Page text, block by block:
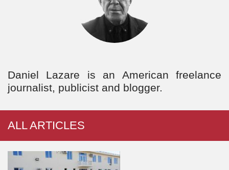
Daniel Lazare is an American freelance
journalist, publicist and blogger.
ALL ARTICLES